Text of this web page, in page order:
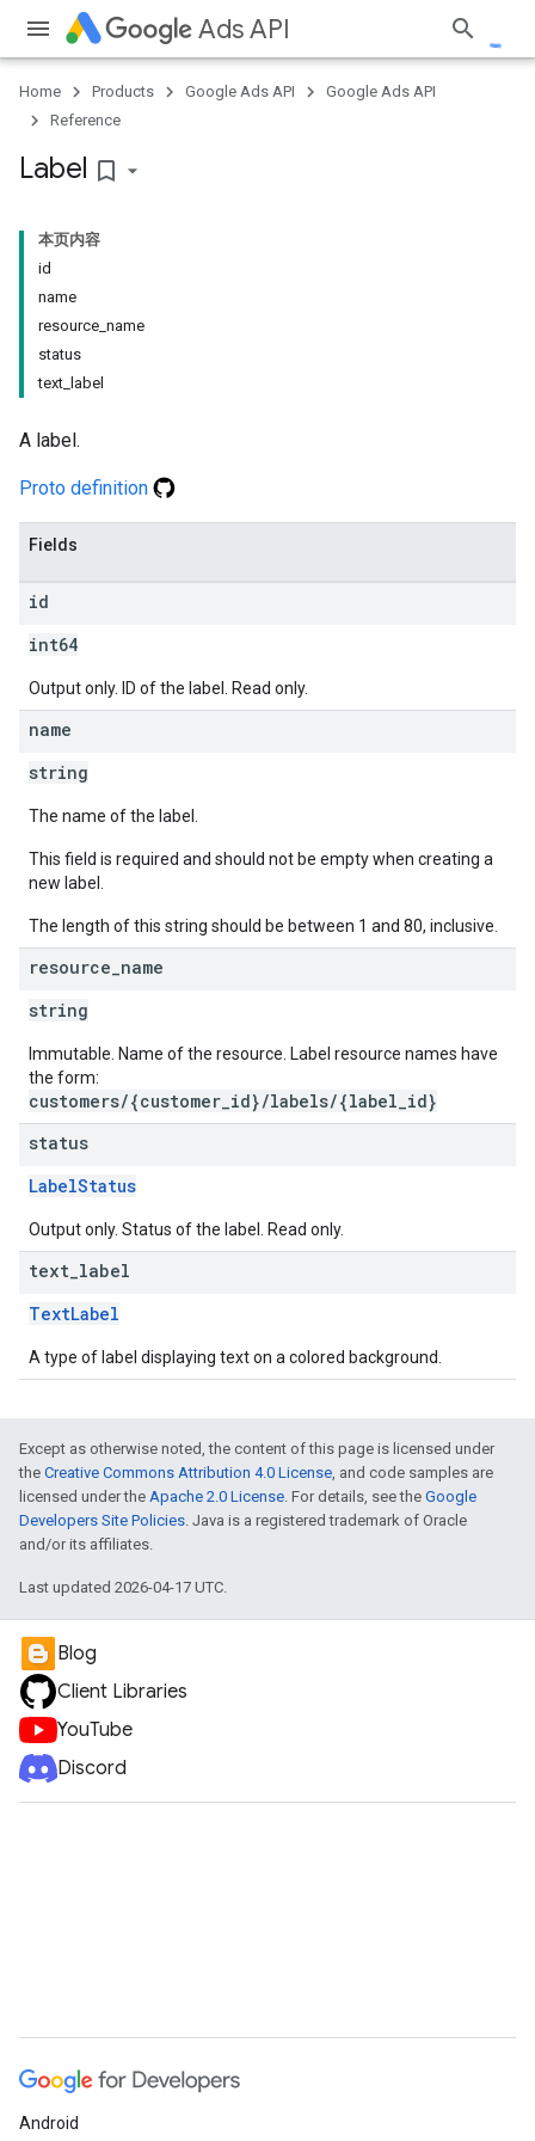
Ads API
Home Products Google Ads API
Google Ads API
Reference
Label bookmark_border
本页内容
id
name
resource_name
status
text_label
A label.
Proto definition
Fields
id
int64
Output only. ID of the label. Read only.
name
string
The name of the label.
This field is required and should not be empty when creating a
new label.
The length of this string should be between 1 and 80, inclusive.
resource name
string
Immutable. Name of the resource. Label resource names have
the form:
customers/{customer_id}/labels/{label_id}
status
LabelStatus
Output only. Status of the label. Read only.
text label
TextLabel
A type of label displaying text on a colored background.
Except as otherwise noted, the content of this page is licensed under
the Creative Commons Attribution 4.0 License, and code samples are
licensed under the Apache 2.0 License. For details, see the Google
Developers Site Policies. Java is a registered trademark of Oracle
and/or its affiliates.
Last updated 2026-04-17 UTC.
Blog
Client Libraries
YouTube
Discord
Android